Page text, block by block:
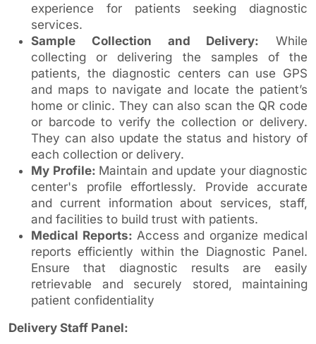
experience for patients seeking diagnostic
services.
Sample Collection and Delivery: While
collecting or delivering the samples of the
patients, the diagnostic centers can use GPS
and maps to navigate and locate the patient’s
home or clinic. They can also scan the QR code
or barcode to verify the collection or delivery.
They can also update the status and history of
each collection or delivery.
My Profile: Maintain and update your diagnostic
center's profile effortlessly. Provide accurate
and current information about services, staff,
and facilities to build trust with patients.
Medical Reports: Access and organize medical
reports efficiently within the Diagnostic Panel.
Ensure that diagnostic results are easily
retrievable and securely stored, maintaining
patient confidentiality
Delivery Staff Panel: